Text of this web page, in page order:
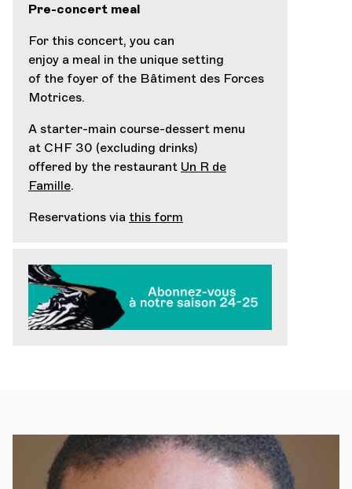
Pre-concert meal
For this concert, you can
enjoy a meal in the unique setting
of the foyer of the Bâtiment des Forces
Motrices.
A starter-main course-dessert menu
at CHF 30 (excluding drinks)
offered by the restaurant Un R de
Famille.
Reservations via this form